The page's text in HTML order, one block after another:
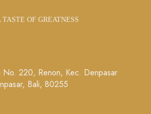
TASTE OF GREATNESS
No. 220, Renon, Kec. Denpasar
Bali, 80255